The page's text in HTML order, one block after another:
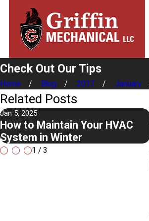
Check Out Our Tips
Home Blog 2017 January
Related Posts
Jan 5, 2025
How to Maintain Your HVAC
System in Winter
1 /3